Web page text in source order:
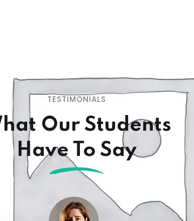
TESTIMONIALS
Our Students
Have To Say